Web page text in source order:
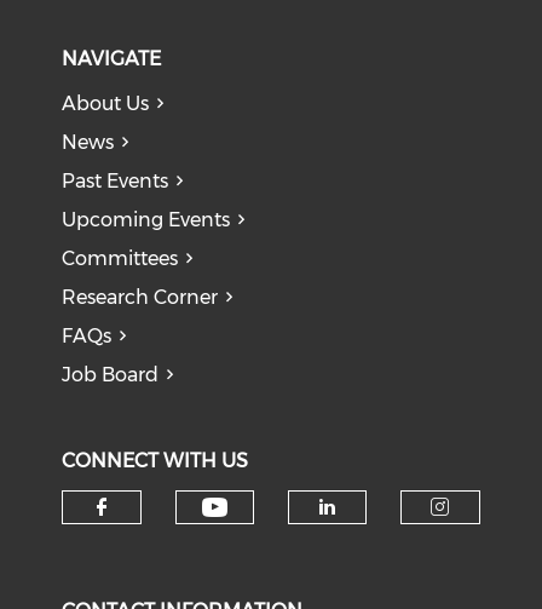
NAVIGATE
About Us
News
Past Events
Upcoming Events
Committees
Research Corner
FAQs
Job Board
CONNECT WITH US